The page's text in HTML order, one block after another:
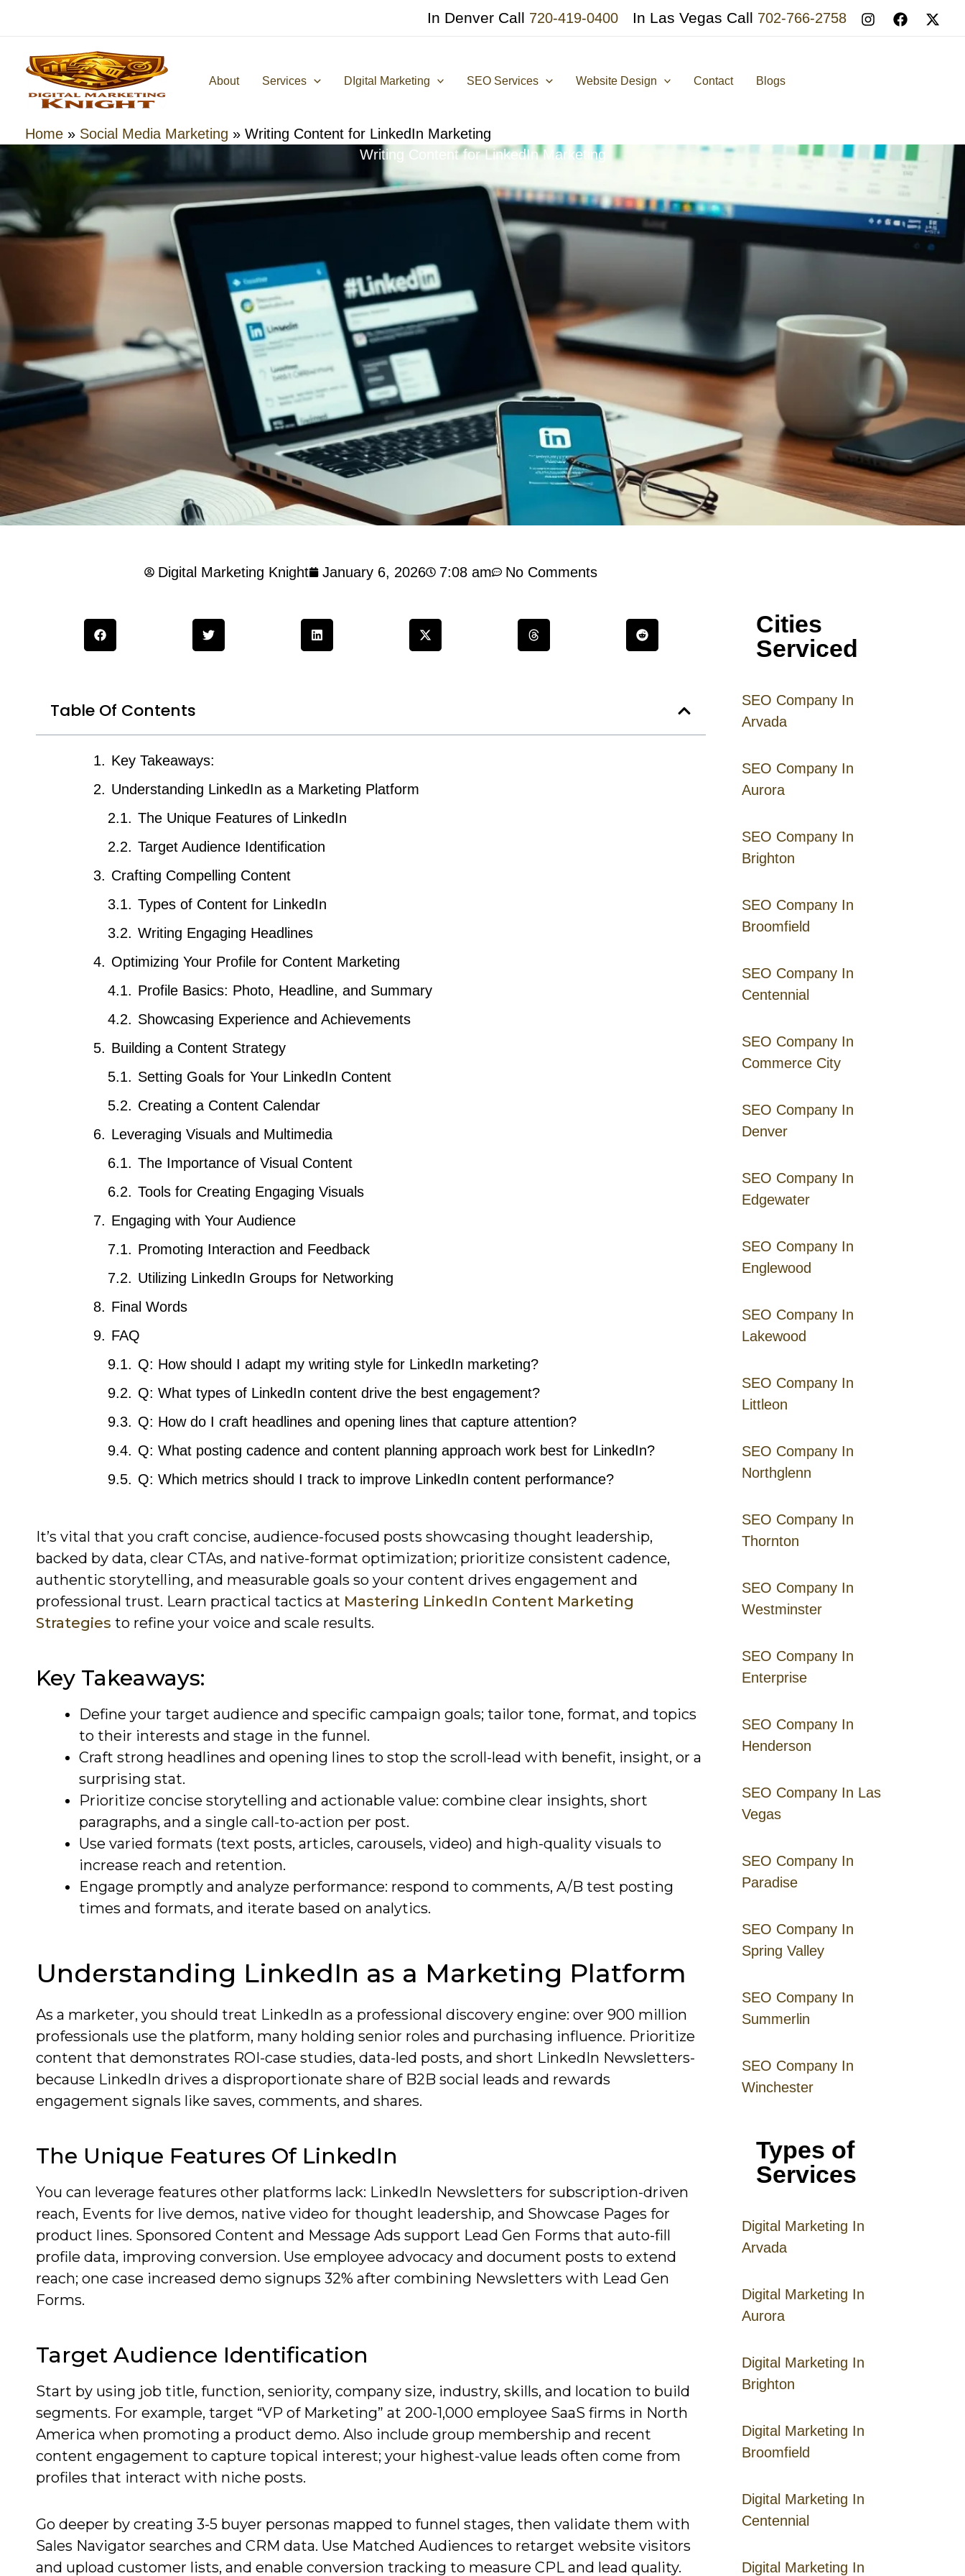
content
In Denver Call 720-419-0400 In Las Vegas Call 702-766-2758
About Services DIgital Marketing SEO Services Website Design Contact Blogs
Home » Social Media Marketing » Writing Content for LinkedIn Marketing
Writing Content for LinkedIn Marketing
Cities
Serviced
SEO Company In
Arvada
SEO Company In
Aurora
SEO Company In
Brighton
SEO Company In
Broomfield
SEO Company In
Centennial
SEO Company In
Commerce City
SEO Company In
Denver
SEO Company In
Edgewater
SEO Company In
Englewood
SEO Company In
Lakewood
SEO Company In
Littleon
SEO Company In
Northglenn
SEO Company In
Thornton
SEO Company In
Westminster
SEO Company In
Enterprise
SEO Company In
Henderson
SEO Company In Las
Vegas
SEO Company In
Paradise
SEO Company In
Spring Valley
SEO Company In
Summerlin
SEO Company In
Winchester
Types of
Services
Digital Marketing In
Arvada
Digital Marketing In
Aurora
Digital Marketing In
Brighton
Digital Marketing In
Broomfield
Digital Marketing In
Centennial
Digital Marketing In
Digital Marketing Knight January 6, 2026 7:08 am No Comments
Table Of Contents
Key Takeaways:
Understanding LinkedIn as a Marketing Platform
The Unique Features of LinkedIn
Target Audience Identification
Crafting Compelling Content
Types of Content for LinkedIn
Writing Engaging Headlines
Optimizing Your Profile for Content Marketing
Profile Basics: Photo, Headline, and Summary
Showcasing Experience and Achievements
Building a Content Strategy
Setting Goals for Your LinkedIn Content
Creating a Content Calendar
Leveraging Visuals and Multimedia
The Importance of Visual Content
Tools for Creating Engaging Visuals
Engaging with Your Audience
Promoting Interaction and Feedback
Utilizing LinkedIn Groups for Networking
Final Words
FAQ
Q: How should I adapt my writing style for LinkedIn marketing?
Q: What types of LinkedIn content drive the best engagement?
Q: How do I craft headlines and opening lines that capture attention?
Q: What posting cadence and content planning approach work best for LinkedIn?
Q: Which metrics should I track to improve LinkedIn content performance?
It’s vital that you craft concise, audience-focused posts showcasing thought leadership,
backed by data, clear CTAs, and native-format optimization; prioritize consistent cadence,
authentic storytelling, and measurable goals so your content drives engagement and
professional trust. Learn practical tactics at Mastering LinkedIn Content Marketing
Strategies to refine your voice and scale results.
Key Takeaways:
Define your target audience and specific campaign goals; tailor tone, format, and topics
to their interests and stage in the funnel.
Craft strong headlines and opening lines to stop the scroll-lead with benefit, insight, or a
surprising stat.
Prioritize concise storytelling and actionable value: combine clear insights, short
paragraphs, and a single call-to-action per post.
Use varied formats (text posts, articles, carousels, video) and high-quality visuals to
increase reach and retention.
Engage promptly and analyze performance: respond to comments, A/B test posting
times and formats, and iterate based on analytics.
Understanding LinkedIn as a Marketing Platform
As a marketer, you should treat LinkedIn as a professional discovery engine: over 900 million
professionals use the platform, many holding senior roles and purchasing influence. Prioritize
content that demonstrates ROI-case studies, data-led posts, and short LinkedIn Newsletters-
because LinkedIn drives a disproportionate share of B2B social leads and rewards
engagement signals like saves, comments, and shares.
The Unique Features Of LinkedIn
You can leverage features other platforms lack: LinkedIn Newsletters for subscription-driven
reach, Events for live demos, native video for thought leadership, and Showcase Pages for
product lines. Sponsored Content and Message Ads support Lead Gen Forms that auto-fill
profile data, improving conversion. Use employee advocacy and document posts to extend
reach; one case increased demo signups 32% after combining Newsletters with Lead Gen
Forms.
Target Audience Identification
Start by using job title, function, seniority, company size, industry, skills, and location to build
segments. For example, target “VP of Marketing” at 200-1,000 employee SaaS firms in North
America when promoting a product demo. Also include group membership and recent
content engagement to capture topical interest; your highest-value leads often come from
profiles that interact with niche posts.
Go deeper by creating 3-5 buyer personas mapped to funnel stages, then validate them with
Sales Navigator searches and CRM data. Use Matched Audiences to retarget website visitors
and upload customer lists, and enable conversion tracking to measure CPL and lead quality.